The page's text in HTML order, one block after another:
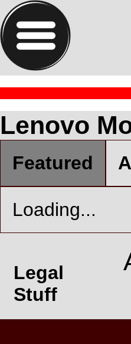
Lenovo
Featured
Loading...
Legal
Stuff